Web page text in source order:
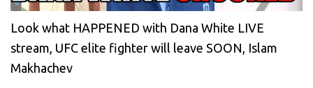
Look what HAPPENED with Dana White LIVE
stream, UFC elite fighter will leave SOON, Islam
Makhachev